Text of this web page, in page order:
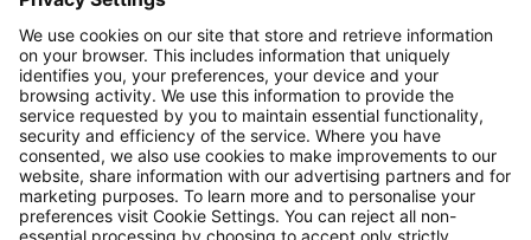
Copyright © 2024 GenesisCare. All Rights Reserved.